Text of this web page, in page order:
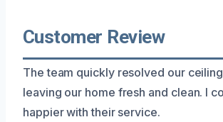
Customer Review
The team quickly resolved our
leaving our home fresh and clean. I
happier with their service.